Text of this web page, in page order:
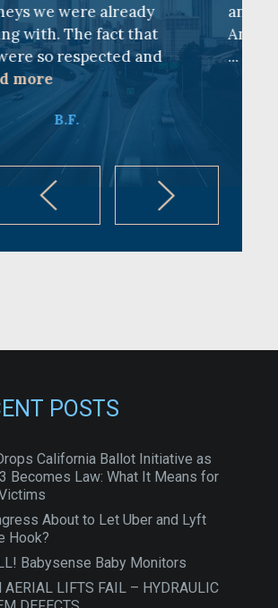
and I are truly thankful for
Andy Cash and Sandra!
...read more
POSTS
California Ballot Initiative as
Becomes Law: What It Means for
About to Let Uber and Lyft
Hook?
Babysense Baby Monitors
AERIAL LIFTS FAIL – HYDRAULIC